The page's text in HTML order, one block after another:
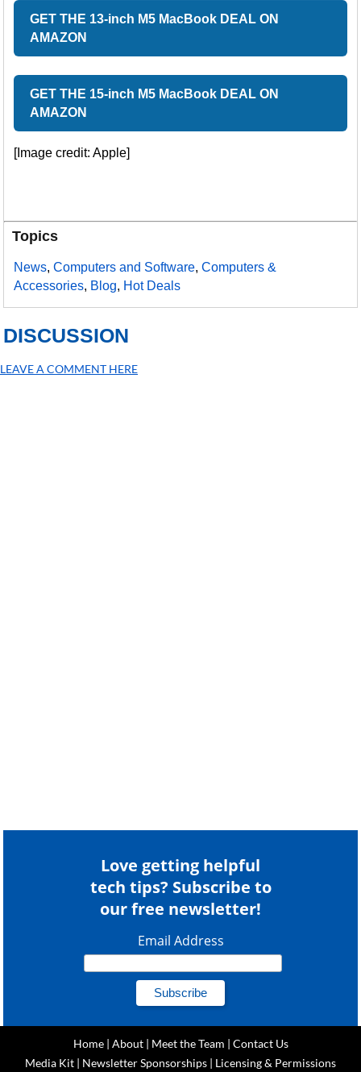
GET THE 13-inch M5 MacBook DEAL ON
AMAZON
GET THE 15-inch M5 MacBook DEAL ON
AMAZON
[Image credit: Apple]
Topics
News,Computers and Software,Computers &
Accessories, Blog, Hot Deals
DISCUSSION
LEAVE A COMMENT HERE
Love getting helpful
tech tips? Subscribe to
our free newsletter!
Email Address
Home| About| Meet the Team | Contact Us
Media Kit | Newsletter Sponsorships | Licensing & Permissions